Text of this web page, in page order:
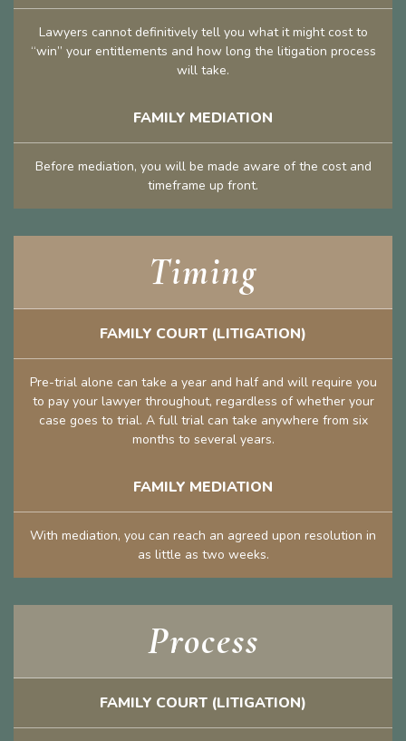
Lawyers cannot definitively tell you what it might cost to
“win” your entitlements and how long the litigation process
will take.
FAMILY MEDIATION
Before mediation, you will be made aware of the cost and
timeframe up front.
Timing
FAMILY COURT (LITIGATION)
Pre-trial alone can take a year and half and will require you
to pay your lawyer throughout, regardless of whether your
case goes to trial. A full trial can take anywhere from six
months to several years.
FAMILY MEDIATION
With mediation, you can reach an agreed upon resolution in
as little as two weeks.
Process
FAMILY COURT (LITIGATION)